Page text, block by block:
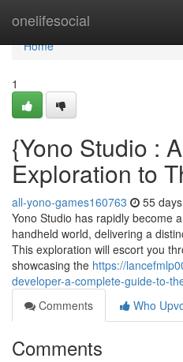
onelifesocial
Home
Home
1
{Yono Studio :
Exploration to
all-yono-games160763 55
Yono Studio has rapidly become
handheld world, delivering a
This exploration will escort you
showcasing the https://
developer-a-complete-guide-to-
Comments
Who
Comments